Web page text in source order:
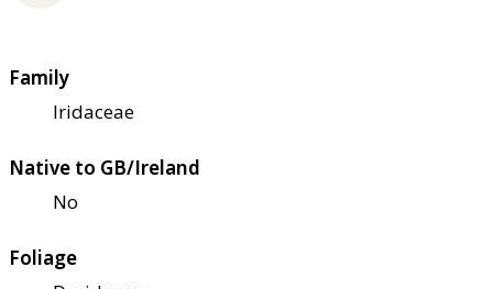
Family
Iridaceae
Native to GB/Ireland
No
Foliage